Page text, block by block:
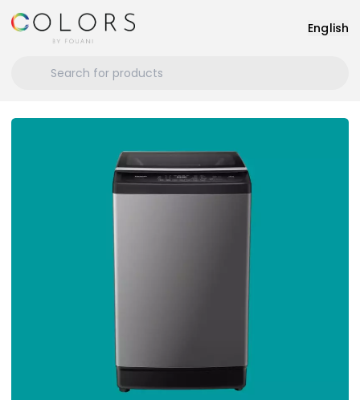
English